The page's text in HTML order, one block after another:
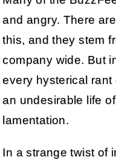
and angry. There
this, and they stem
company wide. But
every hysterical
an undesirable life
lamentation.
In a strange twist of